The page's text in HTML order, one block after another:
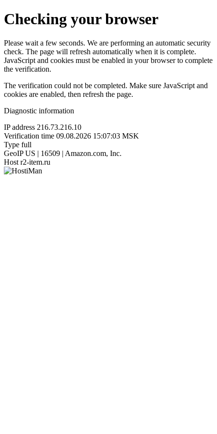
Checking your browser
Please wait a few seconds. We are performing an automatic security
check. The page will refresh automatically when it is complete.
JavaScript and cookies must be enabled in your browser to complete
the verification.
The verification could not be completed. Make sure JavaScript and
cookies are enabled, then refresh the page.
Diagnostic information
IP address 216.73.216.10
Verification time 09.08.2026 15:07:03 MSK
Type full
GeoIP US | 16509 | Amazon.com, Inc.
Host r2-item.ru